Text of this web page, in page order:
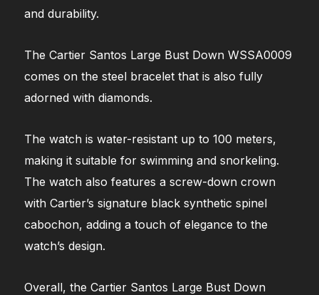
and durability.
The Cartier Santos Large Bust Down WSSA0009
comes on the steel bracelet that is also fully
adorned with diamonds.
The watch is water-resistant up to 100 meters,
making it suitable for swimming and snorkeling.
The watch also features a screw-down crown
with Cartier’s signature black synthetic spinel
cabochon, adding a touch of elegance to the
watch’s design.
Overall, the Cartier Santos Large Bust Down